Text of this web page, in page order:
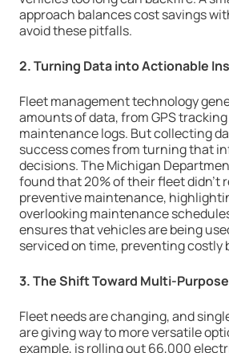
approach balances cost savings
avoid these pitfalls.
2. Turning Data into Actionable
Fleet management technology
amounts of data, from GPS
maintenance logs. But collecting
success comes from turning that
decisions. The Michigan
found that 20% of their fleet didn’t
preventive maintenance,
overlooking maintenance
ensures that vehicles are being
serviced on time, preventing costly
3. The Shift Toward Multi-
Fleet needs are changing, and
are giving way to more versatile
example, is rolling out 66,000